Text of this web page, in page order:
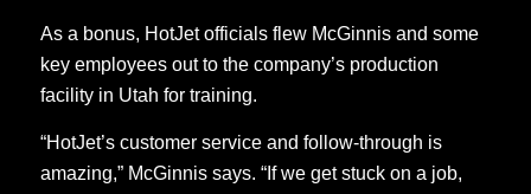
As a bonus, HotJet officials flew McGinnis and some
key employees out to the company’s production
facility in Utah for training.
“HotJet’s customer service and follow-through is
amazing,” McGinnis says. “If we get stuck on a job,